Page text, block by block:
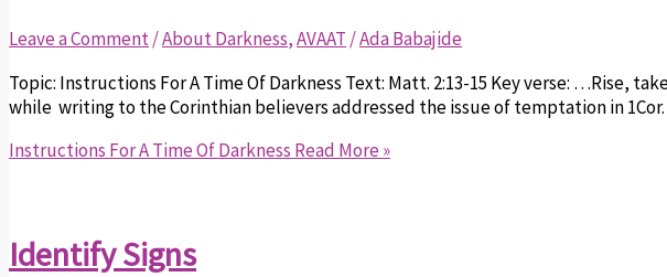
Leave a Comment/About Darkness,AVAAT /Ada Babajide
Topic: Instructions For A Time Of Darkness Text: Matt. 2:13-15 Key verse: …Rise,
while writing to the Corinthian believers addressed the issue of temptation in
Instructions For A Time Of Darkness Read More »
Identify Signs